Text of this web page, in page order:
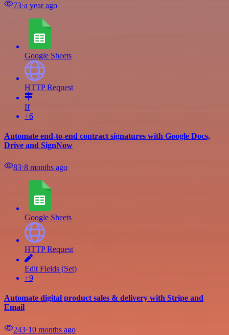
73⋅a year ago
Google Sheets
HTTP Request
If
+6
Automate end-to-end contract signatures with Google Docs,
Drive and SignNow
83⋅8 months ago
Google Sheets
HTTP Request
Edit Fields (Set)
+9
Automate digital product sales & delivery with Stripe and
Email
243⋅10 months ago